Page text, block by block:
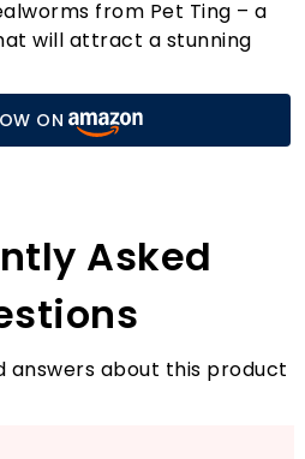
from Pet Ting – a
will attract a stunning
to your outdoor
are 100% natural and
vitamins and nutrients,
protein-rich choice
edible oils, ensuring
not only energy but also the
to thrive. At just £9.99,
avian visitors to a
even more special,
ON
Asked
answers about this product